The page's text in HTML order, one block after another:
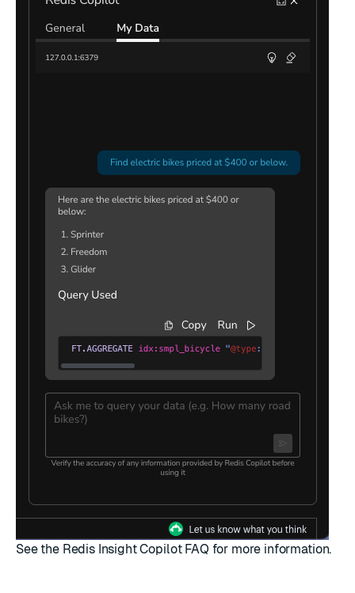
See the Redis Insight Copilot FAQ for more information.